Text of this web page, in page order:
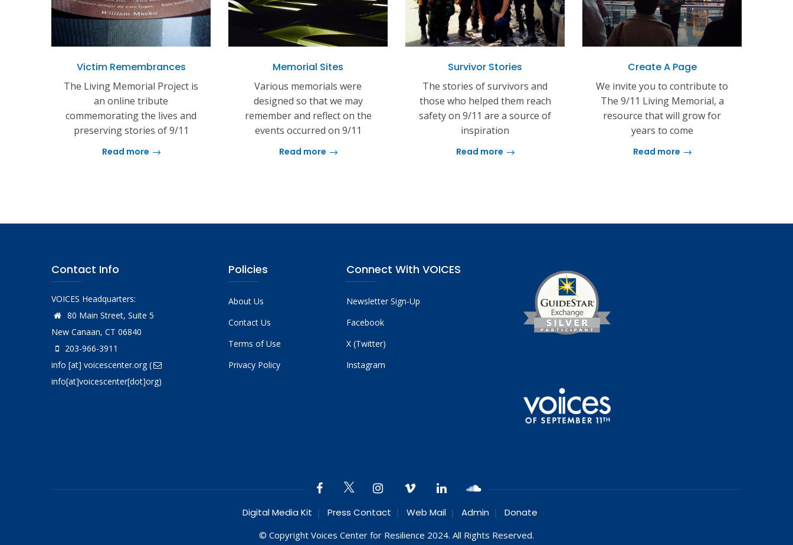
Victim Remembrances
The Living Memorial Project is
an online tribute
commemorating the lives and
preserving stories of 9/11
Read more
Memorial Sites
Various memorials were
designed so that we may
remember and reflect on the
events occurred on 9/11
Read more
Survivor Stories
The stories of survivors and
those who helped them reach
safety on 9/11 are a source of
inspiration
Read more
Create A Page
We invite you to contribute to
The 9/11 Living Memorial, a
resource that will grow for
years to come
Read more
Contact Info
VOICES Headquarters:
80 Main Street, Suite 5
New Canaan, CT 06840
203-966-3911
info [at] voicescenter.org(
info[at]voicescenter[dot]org)
Policies
About Us
Contact Us
Terms of Use
Privacy Policy
Connect With VOICES
Newsletter Sign-Up
Facebook
X (Twitter)
Instagram
Digital Media Kit Press Contact Web Mail Admin Donate
© Copyright Voices Center for Resilience 2024. All Rights Reserved.